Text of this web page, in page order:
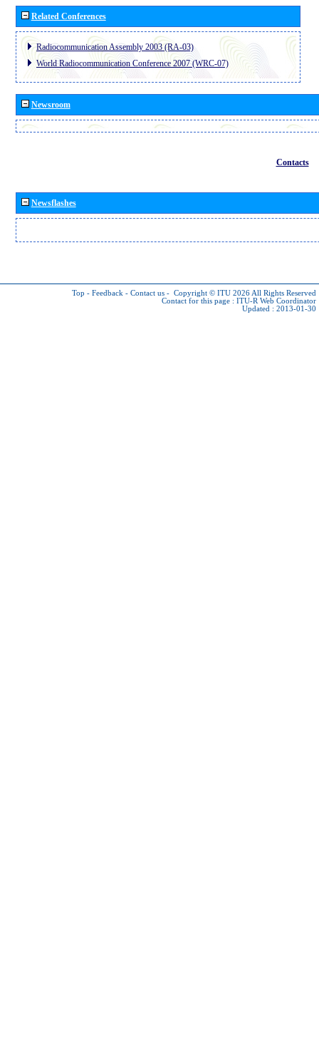
Related Conferences
Radiocommunication Assembly 2003 (RA-03)
World Radiocommunication Conference 2007 (WRC-07)
Newsroom
Contacts
Newsflashes
Top - Feedback - Contact us - Copyright © ITU 2026 All Rights Reserved
Contact for this page : ITU-R Web Coordinator
Updated : 2013-01-30